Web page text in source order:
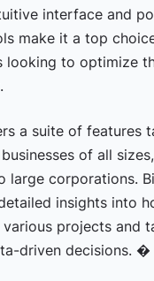
interface and
make it a top
looking to optimize
a suite of features
of all
large corporations.
insights into
projects and
driven decisions. �